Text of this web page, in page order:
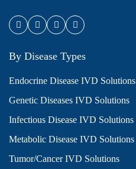
By Disease Types
Endocrine Disease IVD Solutions
Genetic Diseases IVD Solutions
Infectious Disease IVD Solutions
Metabolic Disease IVD Solutions
Tumor/Cancer IVD Solutions